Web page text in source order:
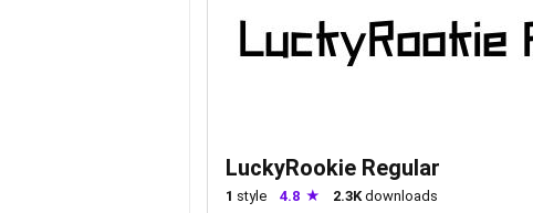
LuckyRookie Regular
1 style 4.8 2.3K downloads